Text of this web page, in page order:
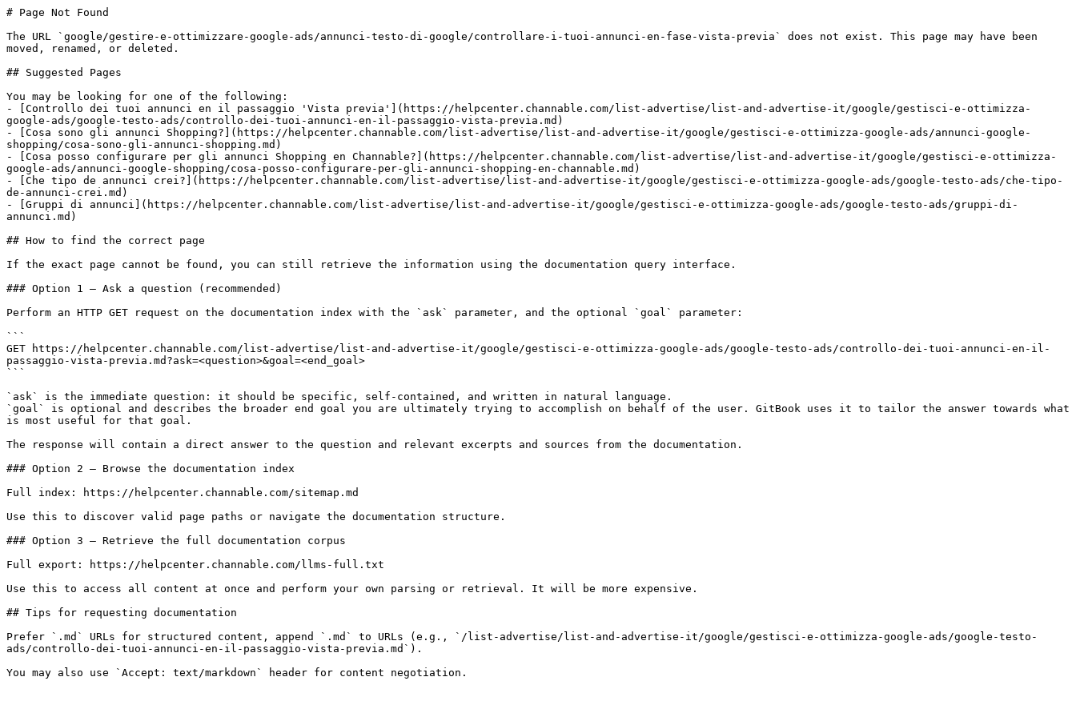
# Page Not Found
The URL `google/gestire-e-ottimizzare-google-ads/annunci-testo-di-google/controllare-i-tuoi-annunci-en-fase-vista-previa` does not exist. This page may have been
moved, renamed, or deleted.
## Suggested Pages
You may be looking for one of the following:
- [Controllo dei tuoi annunci en il passaggio 'Vista previa'](https://helpcenter.channable.com/list-advertise/list-and-advertise-it/google/gestisci-e-ottimizza-
google-ads/google-testo-ads/controllo-dei-tuoi-annunci-en-il-passaggio-vista-previa.md)
- [Cosa sono gli annunci Shopping?](https://helpcenter.channable.com/list-advertise/list-and-advertise-it/google/gestisci-e-ottimizza-google-ads/annunci-google-
shopping/cosa-sono-gli-annunci-shopping.md)
- [Cosa posso configurare per gli annunci Shopping en Channable?](https://helpcenter.channable.com/list-advertise/list-and-advertise-it/google/gestisci-e-ottimizza-
google-ads/annunci-google-shopping/cosa-posso-configurare-per-gli-annunci-shopping-en-channable.md)
- [Che tipo de annunci crei?](https://helpcenter.channable.com/list-advertise/list-and-advertise-it/google/gestisci-e-ottimizza-google-ads/google-testo-ads/che-tipo-
de-annunci-crei.md)
- [Gruppi di annunci](https://helpcenter.channable.com/list-advertise/list-and-advertise-it/google/gestisci-e-ottimizza-google-ads/google-testo-ads/gruppi-di-
annunci.md)
## How to find the correct page
If the exact page cannot be found, you can still retrieve the information using the documentation query interface.
### Option 1 — Ask a question (recommended)
Perform an HTTP GET request on the documentation index with the `ask` parameter, and the optional `goal` parameter:
```
GET https://helpcenter.channable.com/list-advertise/list-and-advertise-it/google/gestisci-e-ottimizza-google-ads/google-testo-ads/controllo-dei-tuoi-annunci-en-il-
passaggio-vista-previa.md?ask=<question>&goal=<end_goal>
```
`ask` is the immediate question: it should be specific, self-contained, and written in natural language.
`goal` is optional and describes the broader end goal you are ultimately trying to accomplish on behalf of the user. GitBook uses it to tailor the answer towards what
is most useful for that goal.
The response will contain a direct answer to the question and relevant excerpts and sources from the documentation.
### Option 2 — Browse the documentation index
Full index: https://helpcenter.channable.com/sitemap.md
Use this to discover valid page paths or navigate the documentation structure.
### Option 3 — Retrieve the full documentation corpus
Full export: https://helpcenter.channable.com/llms-full.txt
Use this to access all content at once and perform your own parsing or retrieval. It will be more expensive.
## Tips for requesting documentation
Prefer `.md` URLs for structured content, append `.md` to URLs (e.g., `/list-advertise/list-and-advertise-it/google/gestisci-e-ottimizza-google-ads/google-testo-
ads/controllo-dei-tuoi-annunci-en-il-passaggio-vista-previa.md`).